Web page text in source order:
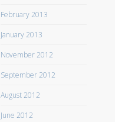
February 2013
January 2013
November 2012
September 2012
August 2012
June 2012